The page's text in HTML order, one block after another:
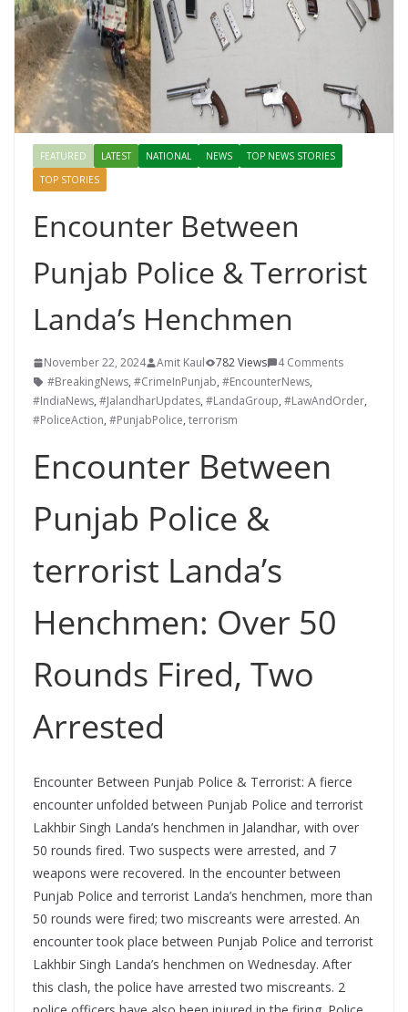
FEATURED LATEST NATIONAL NEWS
TOP NEWS STORIES
TOP STORIES
Encounter Between
Punjab Police & Terrorist
Landa’s Henchmen
November 22, 2024 Amit Kaul 782 Views
4 Comments
#BreakingNews, #CrimeInPunjab, #EncounterNews,
#IndiaNews, #JalandharUpdates, #LandaGroup, #LawAndOrder,
#PoliceAction, #PunjabPolice, terrorism
Encounter Between
Punjab Police &
terrorist Landa’s
Henchmen: Over 50
Rounds Fired, Two
Arrested
Encounter Between Punjab Police & Terrorist: A fierce
encounter unfolded between Punjab Police and terrorist
Lakhbir Singh Landa’s henchmen in Jalandhar, with over
50 rounds fired. Two suspects were arrested, and 7
weapons were recovered. In the encounter between
Punjab Police and terrorist Landa’s henchmen, more than
50 rounds were fired; two miscreants were arrested. An
encounter took place between Punjab Police and terrorist
Lakhbir Singh Landa’s henchmen on Wednesday. After
this clash, the police have arrested two miscreants. 2